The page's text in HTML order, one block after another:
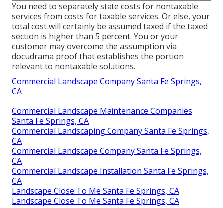
You need to separately state costs for nontaxable
services from costs for taxable services. Or else, your
total cost will certainly be assumed taxed if the taxed
section is higher than 5 percent. You or your
customer may overcome the assumption via
docudrama proof that establishes the portion
relevant to nontaxable solutions.
Commercial Landscape Company Santa Fe Springs,
CA
Commercial Landscape Maintenance Companies
Santa Fe Springs, CA
Commercial Landscaping Company Santa Fe Springs,
CA
Commercial Landscape Company Santa Fe Springs,
CA
Commercial Landscape Installation Santa Fe Springs,
CA
Landscape Close To Me Santa Fe Springs, CA
Landscape Close To Me Santa Fe Springs, CA